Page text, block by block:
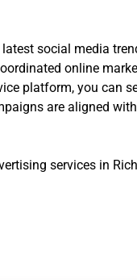
social media
online
platform, you can
are aligned with
services in